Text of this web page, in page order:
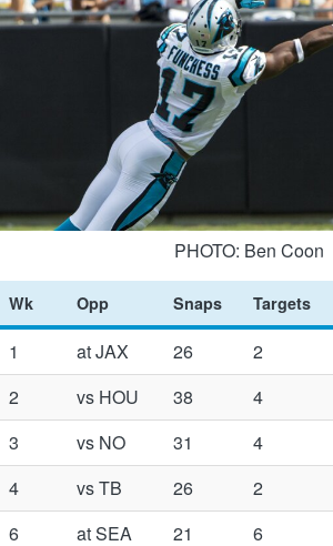
PHOTO: Ben Coon
Wk Opp Snaps Targets
1 at JAX 26 2
2
vs HOU 38 4
3
vs NO 31 4
4
vs TB 26 2
6
at SEA 21 6